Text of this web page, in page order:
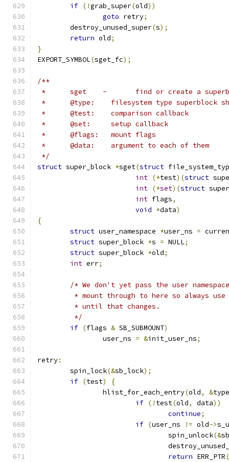
if (!grab_super(old))
goto retry;
	destroy_unused_super
(s);
return old;
}
EXPORT_SYMBOL(sget_fc);
/**
*	sget	-	find or create a
*	@type:	  filesystem type
*	@test:	  comparison callback
*	@set:	  setup callback
*	@flags:	  mount flags
*	@data:	  argument to each of them
*/
struct super_block *sget(struct
int (*test)(struct
int (*set)(struct
int flags,
void *data)
{
struct user_namespace *user_ns =
struct super_block *s = NULL;
struct super_block *old;
int err;
/* We don't yet pass the user
* mount through to here so always
	 * until that changes.
	 */
if (flags & SB_SUBMOUNT)
		user_ns
= &init_user_ns;
retry:
	spin_lock
(&sb_lock);
if (test)
{
		hlist_for_each_entry
(old, &type
if (! test(old, data))
continue;
if (user_ns != old->
				spin_unlock
(&
return ERR_PTR